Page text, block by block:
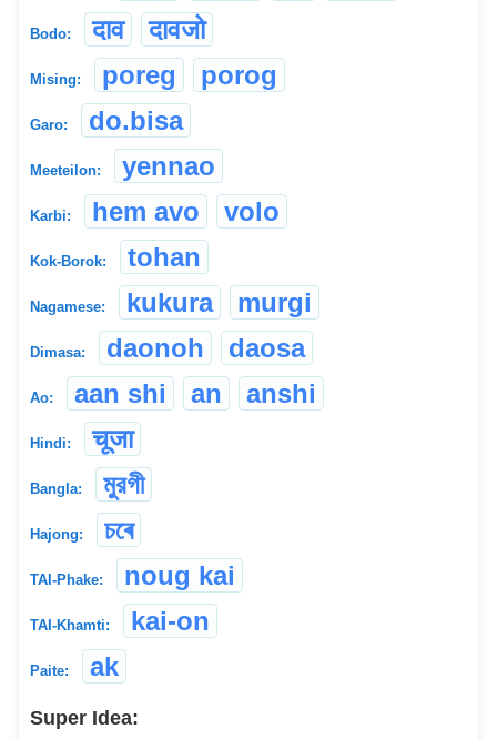
Bodo: दाव दावजो
Mising: poreg porog
Garo: do.bisa
Meeteilon: yennao
Karbi: hem avo volo
Kok-Borok: tohan
Nagamese: kukura murgi
Dimasa: daonoh daosa
Ao: aan shi an anshi
Hindi: चूजा
Bangla: মুরগী
Hajong: চৰে
TAI-Phake: noug kai
TAI-Khamti: kai-on
Paite: ak
Super Idea: